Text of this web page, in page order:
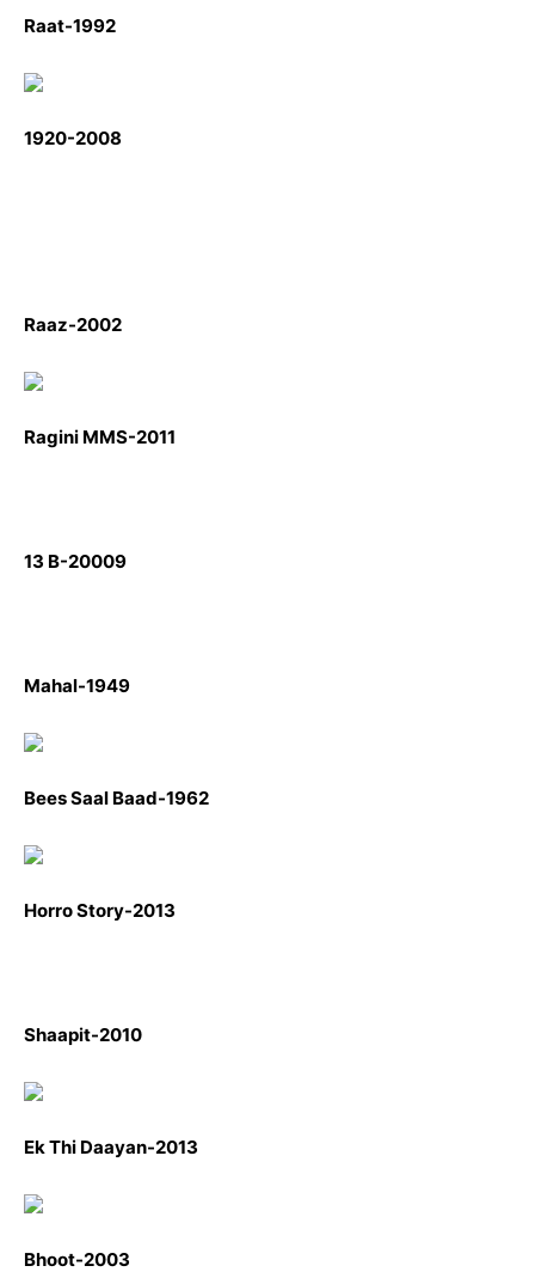
Raat-1992
1920-2008
Raaz-2002
Ragini MMS-2011
13 B-20009
Mahal-1949
Bees Saal Baad-1962
Horro Story-2013
Shaapit-2010
Ek Thi Daayan-2013
Bhoot-2003